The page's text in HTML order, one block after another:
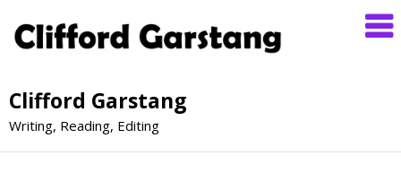
Clifford Garstang
Writing, Reading, Editing